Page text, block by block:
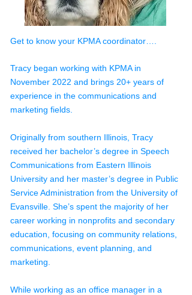
Get to know your KPMA coordinator….
Tracy began working with KPMA in
November 2022 and brings 20+ years of
experience in the communications and
marketing fields.
Originally from southern Illinois, Tracy
received her bachelor’s degree in Speech
Communications from Eastern Illinois
University and her master’s degree in Public
Service Administration from the University of
Evansville. She’s spent the majority of her
career working in nonprofits and secondary
education, focusing on community relations,
communications, event planning, and
marketing.
While working as an office manager in a